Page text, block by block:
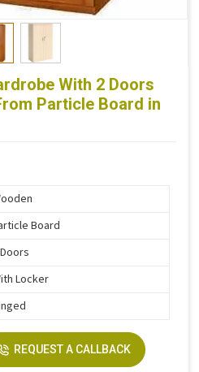
With 2 Doors
Particle Board in
Board
Locker
REQUEST A CALLBACK